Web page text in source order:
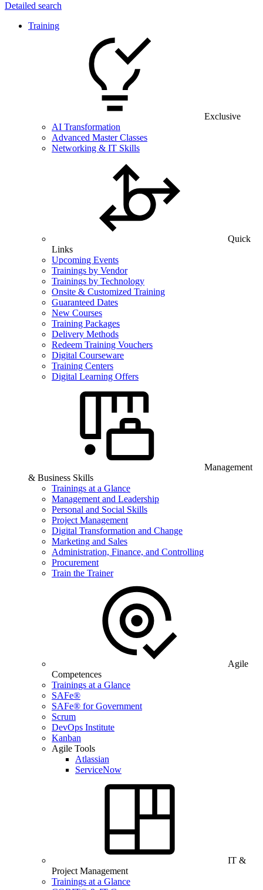
Detailed search
Training
Exclusive
AI Transformation
Advanced Master Classes
Networking & IT Skills
Quick
Links
Upcoming Events
Trainings by Vendor
Trainings by Technology
Onsite & Customized Training
Guaranteed Dates
New Courses
Training Packages
Delivery Methods
Redeem Training Vouchers
Digital Courseware
Training Centers
Digital Learning Offers
Management
& Business Skills
Trainings at a Glance
Management and Leadership
Personal and Social Skills
Project Management
Digital Transformation and Change
Marketing and Sales
Administration, Finance, and Controlling
Procurement
Train the Trainer
Agile
Competences
Trainings at a Glance
SAFe®
SAFe® for Government
Scrum
DevOps Institute
Kanban
Agile Tools
Atlassian
ServiceNow
IT &
Project Management
Trainings at a Glance